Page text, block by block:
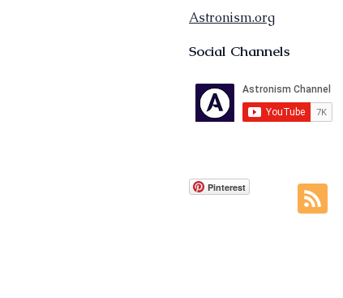
Astronism.org
Social Channels
Pinterest